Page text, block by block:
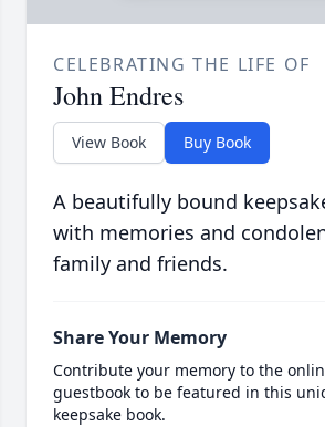
CELEBRATING THE LIFE OF
John Endres
View Book Buy Book
A beautifully bound
with memories and
family and friends.
Share Your Memory
Contribute your memory to the
guestbook to be featured in this
keepsake book.